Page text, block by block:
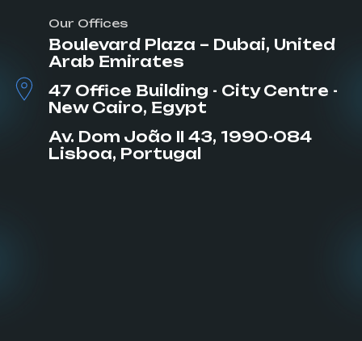
Our Offices
Boulevard Plaza – Dubai, United
Arab Emirates
47 Office Building - City Centre -
New Cairo, Egypt
Av. Dom João II 43, 1990-084
Lisboa, Portugal